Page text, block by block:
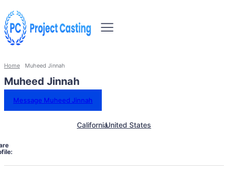
Home Muheed Jinnah
Muheed Jinnah
Message Muheed Jinnah
CaliforniaUnited States